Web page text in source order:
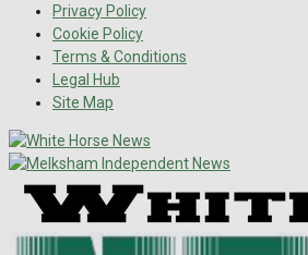
Privacy Policy
Cookie Policy
Terms & Conditions
Legal Hub
Site Map